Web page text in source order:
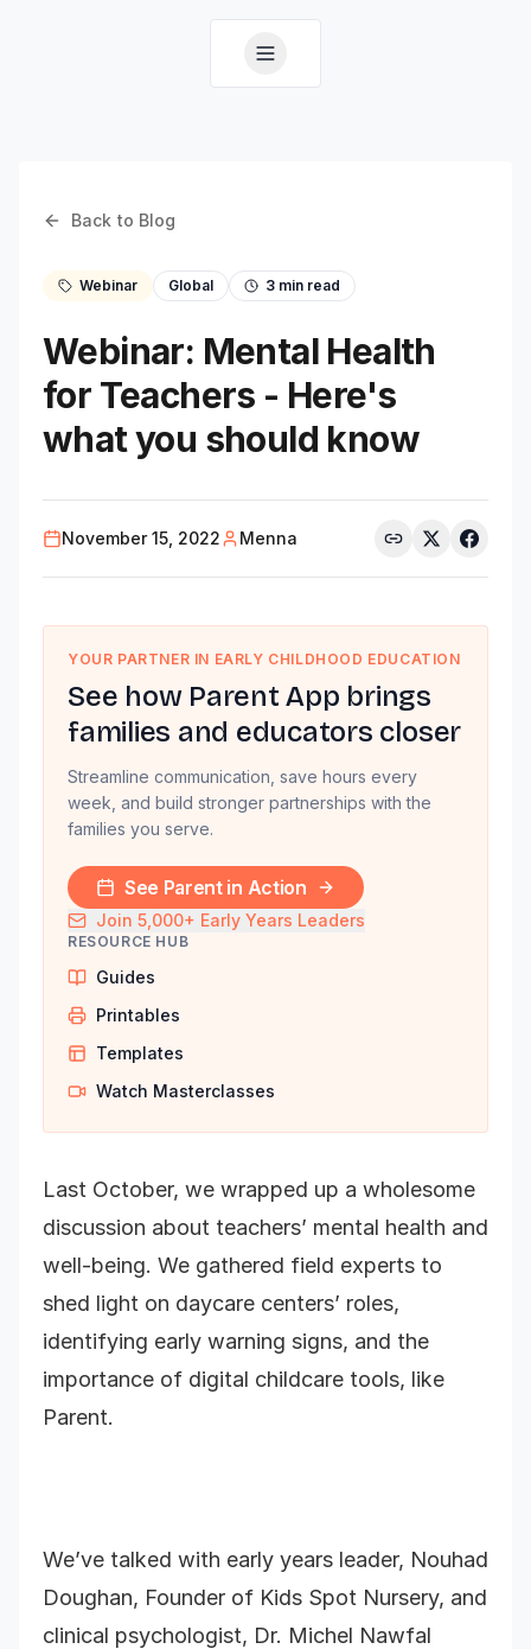
Back to Blog
Webinar Global 3 min read
Webinar: Mental Health
for Teachers - Here's
what you should know
November 15, 2022 Menna
YOUR PARTNER IN EARLY CHILDHOOD EDUCATION
See how Parent App brings
families and educators closer
Streamline communication, save hours every
week, and build stronger partnerships with the
families you serve.
See Parent in Action
Join 5,000+ Early Years Leaders
RESOURCE HUB
Guides
Printables
Templates
Watch Masterclasses
Last October, we wrapped up a wholesome
discussion about teachers’ mental health and
well-being. We gathered field experts to
shed light on daycare centers’ roles,
identifying early warning signs, and the
importance of digital childcare tools, like
Parent.
We’ve talked with early years leader, Nouhad
Doughan, Founder of Kids Spot Nursery, and
clinical psychologist, Dr. Michel Nawfal